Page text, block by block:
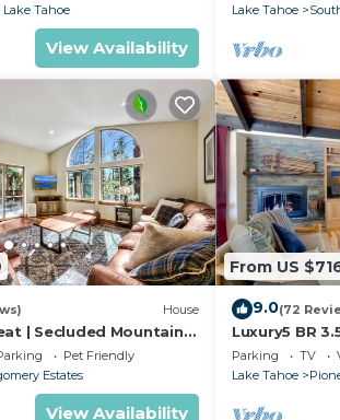
Tahoe
View Availability
Lake Tahoe
House
| Secluded Mountain
Pet Friendly
Estates
View Availability
From US
9.0(72
Luxury5 BR
Heavenly,
Parking TV
Lake Tahoe